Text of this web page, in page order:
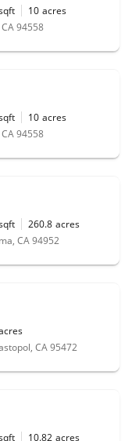
10 acres
94558
10 acres
94558
260.8 acres
CA 94952
CA 95472
10.82 acres